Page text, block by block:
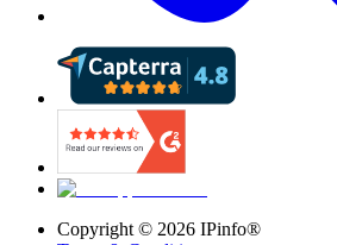
Copyright © 2026 IPinfo®